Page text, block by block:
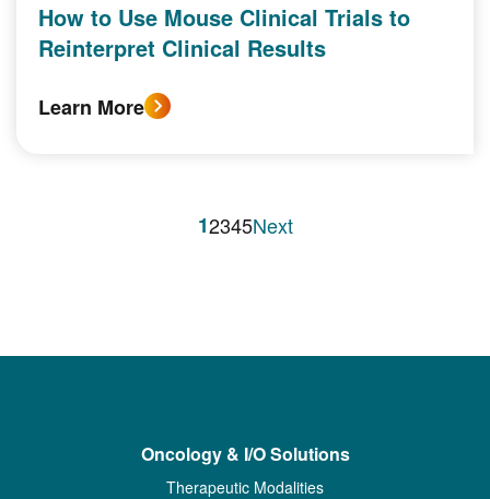
How to Use Mouse Clinical Trials to
Reinterpret Clinical Results
Learn More
12345Next
Oncology & I/O Solutions
Therapeutic Modalities